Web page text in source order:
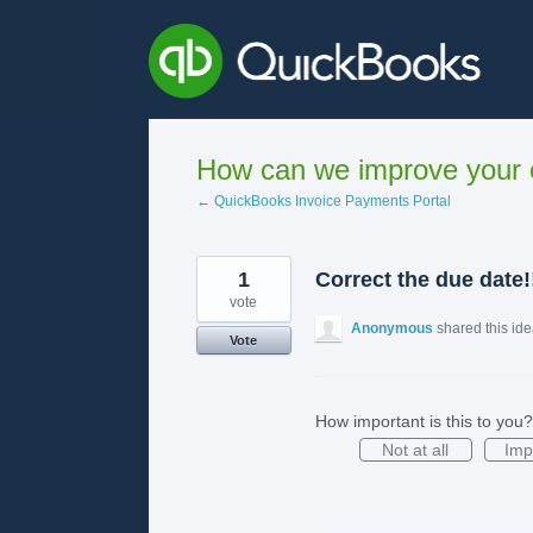
How can we improve
← QuickBooks Invoice Payments Portal
Correct the due
1
vote
Vote
Anonymous shared this
How important is this to you?
Not at all